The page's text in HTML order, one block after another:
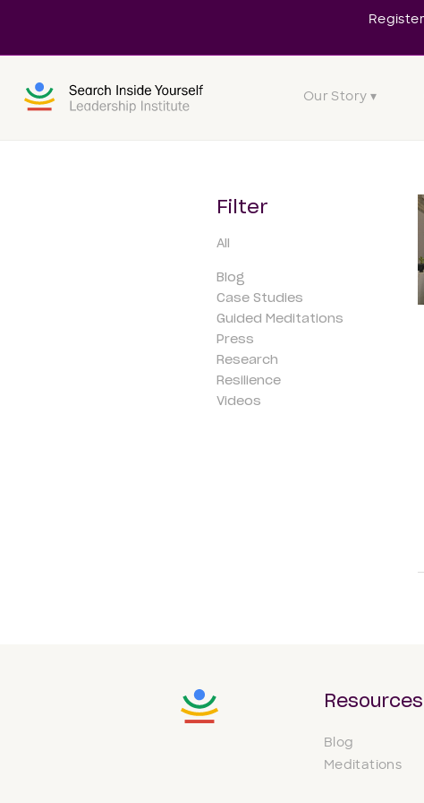
Our Story ▾
Filter
All
Blog
Case Studies
Guided Meditations
Press
Research
Resilience
Videos
Resources
Blog
Meditations